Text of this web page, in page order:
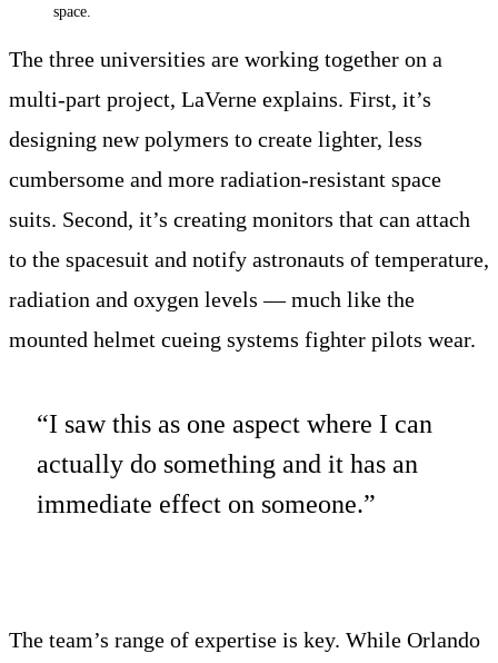
space.
The three universities are working together on a
multi-part project, LaVerne explains. First, it’s
designing new polymers to create lighter, less
cumbersome and more radiation-resistant space
suits. Second, it’s creating monitors that can attach
to the spacesuit and notify astronauts of temperature,
radiation and oxygen levels — much like the
mounted helmet cueing systems fighter pilots wear.
“I saw this as one aspect where I can
actually do something and it has an
immediate effect on someone.”
The team’s range of expertise is key. While Orlando